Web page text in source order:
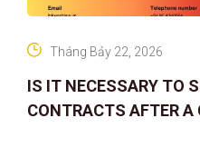
IS IT NECESSARY TO
CONTRACTS AFTER A
Tháng Bảy 22, 2026